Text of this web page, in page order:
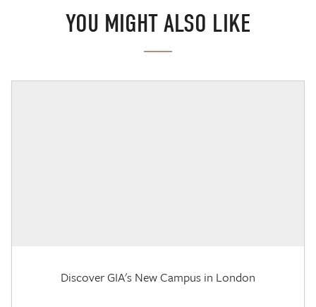
YOU MIGHT ALSO LIKE
Discover GIA's New Campus in London